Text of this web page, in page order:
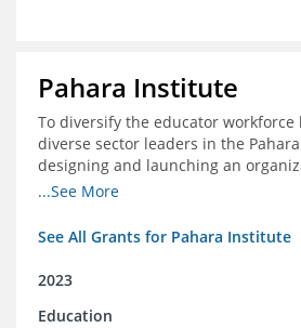
Pahara Institute
To diversify the educator
diverse sector leaders in the
designing and launching an
and facilitating an evaluation
...See More
See All Grants for Pahara Institute
2023
Education